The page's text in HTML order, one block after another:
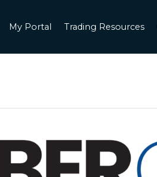
My Portal Trading Resources